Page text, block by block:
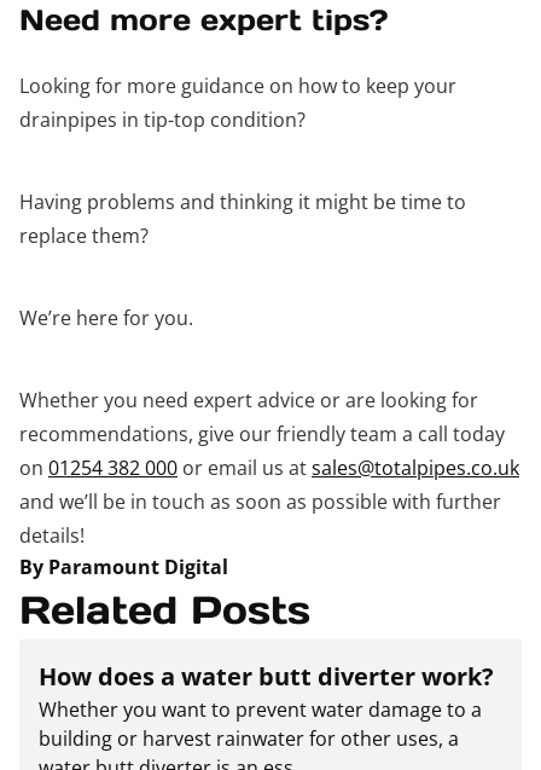
Need more expert tips?
Looking for more guidance on how to keep your
drainpipes in tip-top condition?
Having problems and thinking it might be time to
replace them?
We’re here for you.
Whether you need expert advice or are looking for
recommendations, give our friendly team a call today
on 01254 382 000 or email us atsales@totalpipes.co.uk
and we’ll be in touch as soon as possible with further
details!
By Paramount Digital
Related Posts
How does a water butt diverter work?
Whether you want to prevent water damage to a
building or harvest rainwater for other uses, a